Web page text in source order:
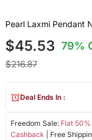
Pearl Laxmi Pendant
$45.53 79%
$216.87
Freedom Sale: Flat
Cashback | Free
Deal Ends In :